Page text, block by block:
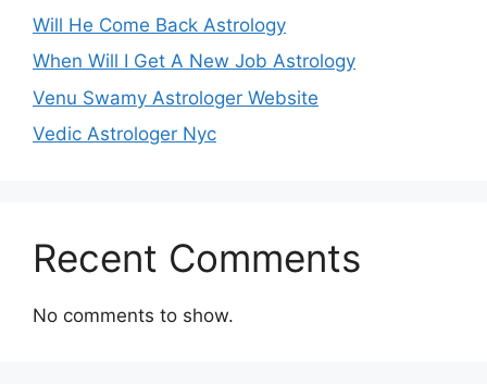
Will He Come Back Astrology
When Will I Get A New Job Astrology
Venu Swamy Astrologer Website
Vedic Astrologer Nyc
Recent Comments
No comments to show.